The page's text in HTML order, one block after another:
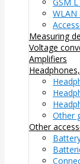
WLAN
Measuring
Voltage
Amplifiers
Other
Other